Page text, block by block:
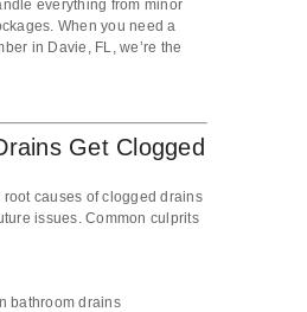
everything from minor
When you need a
in Davie, FL, we’re the
Get Clogged
causes of clogged drains
issues. Common culprits
bathroom drains